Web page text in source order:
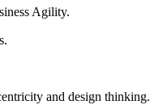
Agility.
and design thinking.